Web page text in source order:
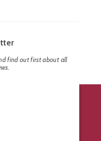
find out first about all